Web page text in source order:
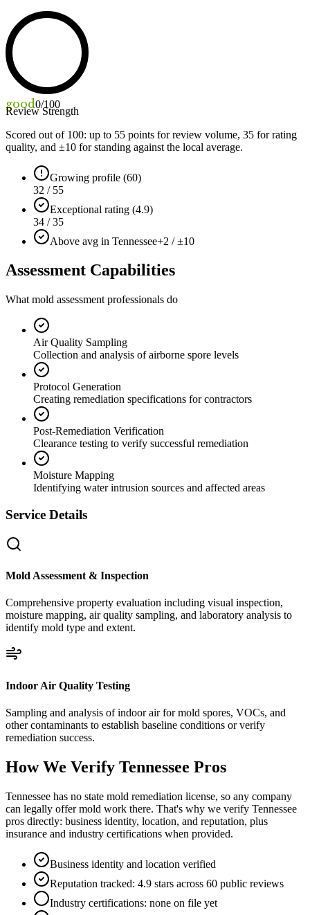
good0/100
Review Strength
Scored out of 100: up to 55 points for review volume, 35 for rating
quality, and ±10 for standing against the local average.
Growing profile (60)
32 / 55
Exceptional rating (4.9)
34 / 35
Above avg in Tennessee+2 / ±10
Assessment Capabilities
What mold assessment professionals do
Air Quality Sampling
Collection and analysis of airborne spore levels
Protocol Generation
Creating remediation specifications for contractors
Post-Remediation Verification
Clearance testing to verify successful remediation
Moisture Mapping
Identifying water intrusion sources and affected areas
Service Details
Mold Assessment & Inspection
Comprehensive property evaluation including visual inspection,
moisture mapping, air quality sampling, and laboratory analysis to
identify mold type and extent.
Indoor Air Quality Testing
Sampling and analysis of indoor air for mold spores, VOCs, and
other contaminants to establish baseline conditions or verify
remediation success.
How We Verify Tennessee Pros
Tennessee has no state mold remediation license, so any company
can legally offer mold work there. That's why we verify Tennessee
pros directly: business identity, location, and reputation, plus
insurance and industry certifications when provided.
Business identity and location verified
Reputation tracked: 4.9 stars across 60 public reviews
Industry certifications: none on file yet